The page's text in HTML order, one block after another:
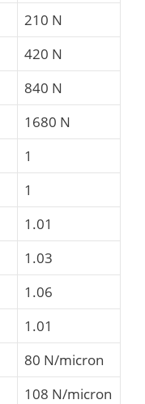
210 N
420 N
840 N
1680 N
1
1
1.01
1.03
1.06
1.01
80 N/micron
108 N/micron